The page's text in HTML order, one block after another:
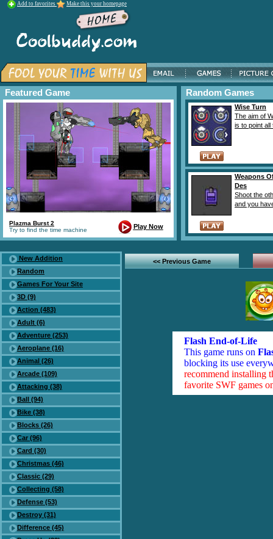
Add to favorites Make this your homepage
Featured Game
Plazma Burst 2
Try to find the time machine
Play Now
Random Games
Wise Turn
The aim of
is to point all
Weapons
Des
Shoot the
and you
New Addition
Random
Games For Your Site
3D (9)
Action (483)
Adult (6)
Adventure (253)
Aeroplane (16)
Animal (26)
Arcade (109)
Attacking (38)
Ball (94)
Bike (38)
Blocks (26)
Car (96)
Card (30)
Christmas (46)
Classic (29)
Collecting (58)
Defense (53)
Destroy (31)
Difference (45)
<< Previous Game
Flash End-of-Life
This game runs on
blocking its use
recommend installing
favorite SWF games